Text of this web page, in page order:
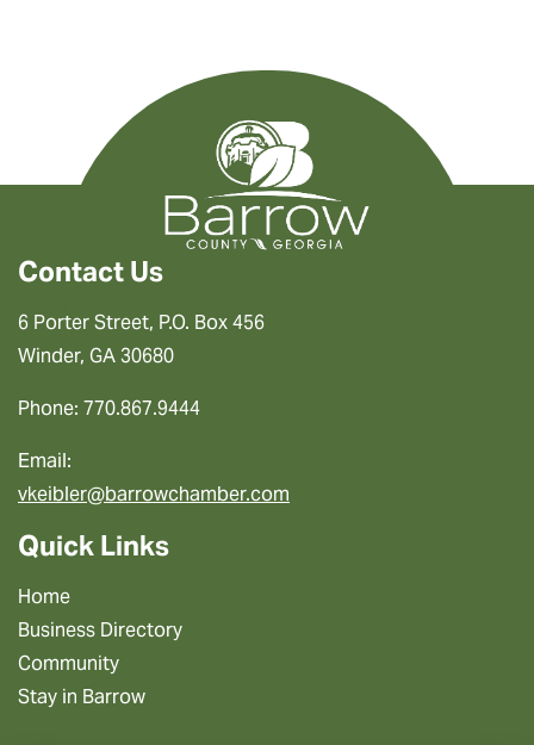
Contact Us
6 Porter Street, P.O. Box 456
Winder, GA 30680
Phone: 770.867.9444
Email:
vkeibler@barrowchamber.com
Quick Links
Home
Business Directory
Community
Stay in Barrow